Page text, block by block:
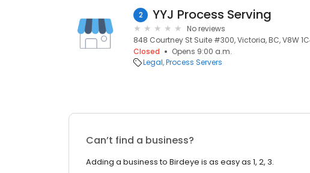
2 YYJ Process Serving
No reviews
848 Courtney St Suite #300, Victoria, BC, V8W
Closed
Opens 9:00 a.m.
Legal Process Servers
Can’t find a business?
Adding a business to Birdeye is as easy as 1, 2, 3.